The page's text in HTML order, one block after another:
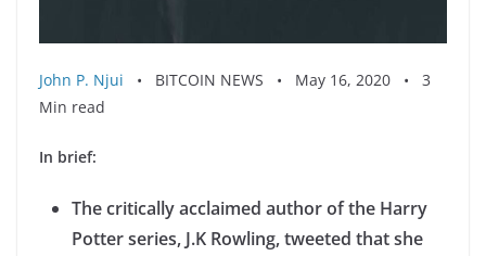
John P. Njui • BITCOIN NEWS • May 16, 2020 • 3
Min read
In brief:
The critically acclaimed author of the Harry
Potter series, J.K Rowling, tweeted that she